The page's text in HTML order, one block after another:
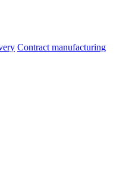
Contract manufacturing